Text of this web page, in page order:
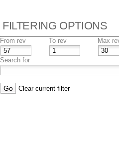
FILTERING OPTIONS
From rev To rev Max
Search for
Clear current filter